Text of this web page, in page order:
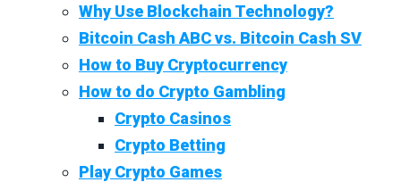
Why Use Blockchain Technology?
Bitcoin Cash ABC vs. Bitcoin Cash SV
How to Buy Cryptocurrency
How to do Crypto Gambling
Crypto Casinos
Crypto Betting
Play Crypto Games